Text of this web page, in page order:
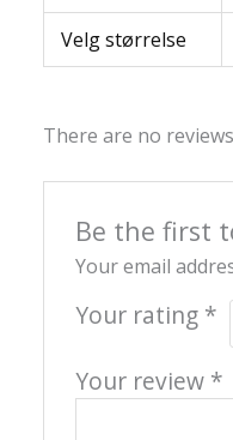
Velg størrelse
There are no
Be the first
Your email
Your rating *
Your review *